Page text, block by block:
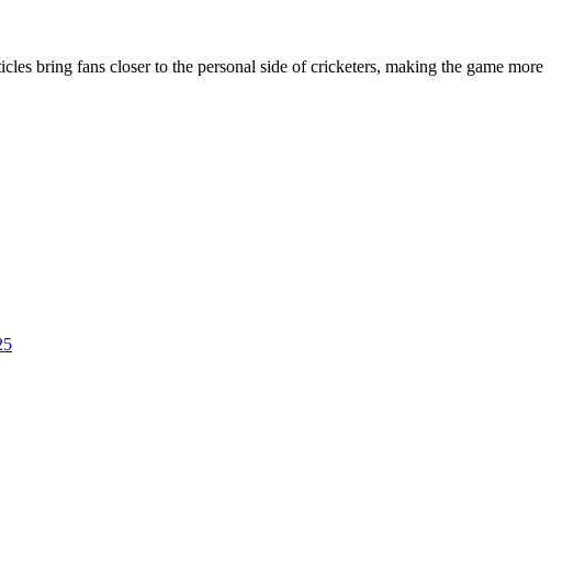
bring fans closer to the personal side of cricketers, making the game more